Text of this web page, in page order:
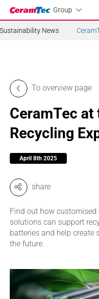
Group
Industrial
Sustainability News
To overview page
CeramTec
Recycling
April 8th 2025
share
Find out how
solutions can support
batteries and help create
the future.